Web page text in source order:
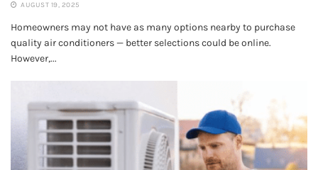
AUGUST 19, 2025
Homeowners may not have as many options nearby to purchase
quality air conditioners — better selections could be online.
However,...